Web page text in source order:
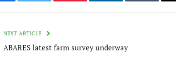
NEXT ARTICLE
ABARES latest farm survey underway